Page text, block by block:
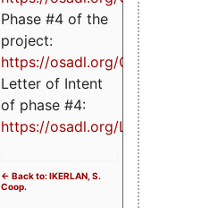
Phase #4 of the
project:
https://osadl.org/OPCUA4
Letter of Intent
of phase #4:
https://osadl.org/LoI4
<- Back to: IKERLAN, S.
Coop.